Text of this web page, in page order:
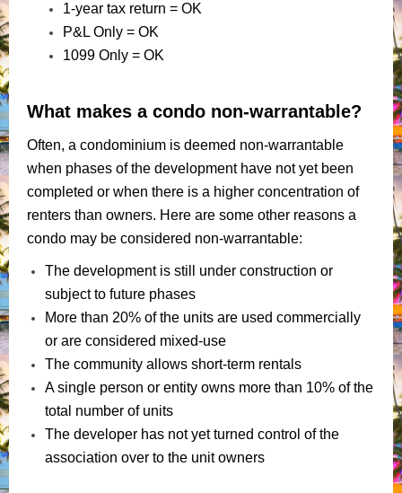
1-year tax return = OK
P&L Only = OK
1099 Only = OK
What makes a condo non-warrantable?
Often, a condominium is deemed non-warrantable
when phases of the development have not yet been
completed or when there is a higher concentration of
renters than owners. Here are some other reasons a
condo may be considered non-warrantable:
The development is still under construction or
subject to future phases
More than 20% of the units are used commercially
or are considered mixed-use
The community allows short-term rentals
A single person or entity owns more than 10% of the
total number of units
The developer has not yet turned control of the
association over to the unit owners